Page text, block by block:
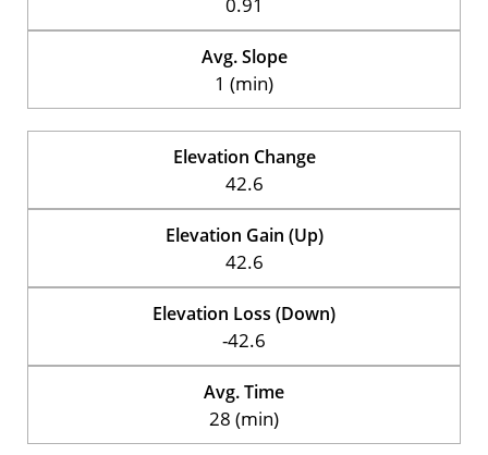
Avg. Slope
1 (min)
Elevation Change
42.6
Elevation Gain (Up)
42.6
Elevation Loss (Down)
-42.6
Avg. Time
28 (min)